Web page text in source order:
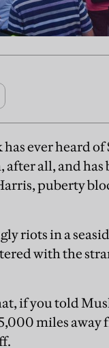
ever heard
all, and
puberty
riots in a
with the
if you told
miles away